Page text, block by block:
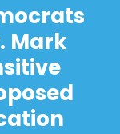
Mark